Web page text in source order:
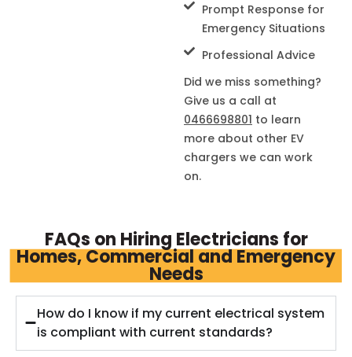
Prompt Response for
Emergency Situations
Professional Advice
Did we miss something?
Give us a call at
0466698801 to learn
more about other EV
chargers we can work
on.
FAQs on Hiring Electricians for
Homes, Commercial and Emergency
Needs
How do I know if my current electrical system
is compliant with current standards?